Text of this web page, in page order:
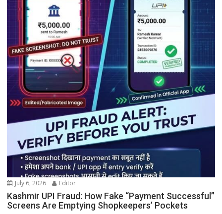
July 6, 2026 Editor
Kashmir UPI Fraud: How Fake “Payment Successful”
Screens Are Emptying Shopkeepers’ Pockets